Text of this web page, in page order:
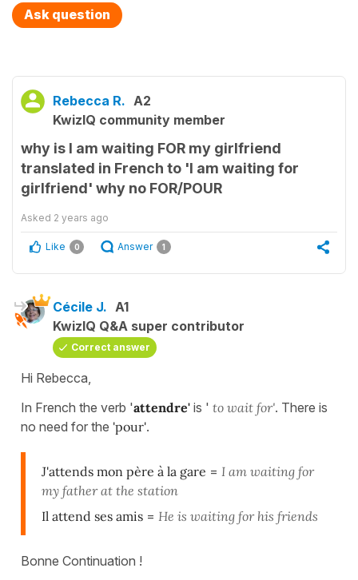
Ask question
Rebecca R. A2
KwizIQ community member
why is I am waiting FOR my girlfriend
translated in French to 'I am waiting for
girlfriend' why no FOR/POUR
Asked 2 years ago
Like 0 Answer 1
Cécile J. A1
KwizIQ Q&A super contributor
Correct answer
Hi Rebecca,
In French the verb 'attendre' is ' to wait for'. There is
no need for the 'pour'.
J'attends mon père à la gare = I am waiting for
my father at the station
Il attend ses amis = He is waiting for his friends
Bonne Continuation !